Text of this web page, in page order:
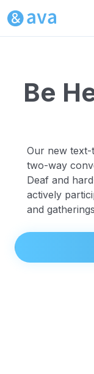
Be
Our new
two-way
Deaf and
actively
and